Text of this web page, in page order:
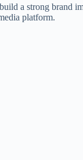
a strong brand
platform.